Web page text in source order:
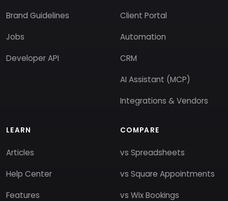
Brand Guidelines
Jobs
Developer API
Client Portal
Automation
CRM
AI Assistant (MCP)
Integrations & Vendors
LEARN
Articles
Help Center
Features
COMPARE
vs Spreadsheets
vs Square Appointments
vs Wix Bookings